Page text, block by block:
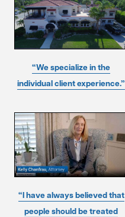
“We specialize in the
individual client experience.”
“I have always believed that
people should be treated